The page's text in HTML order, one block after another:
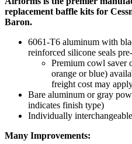
replacement baffle kits for
Baron.
6061-T6 aluminum with
reinforced silicone seals
Premium cowl saver
orange or blue)
freight cost may
Bare aluminum or gray
indicates finish type)
Individually
Many Improvements: